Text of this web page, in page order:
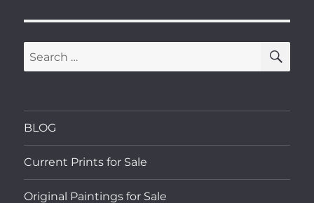
Search
for:
BLOG
Current Prints for Sale
Original Paintings for Sale